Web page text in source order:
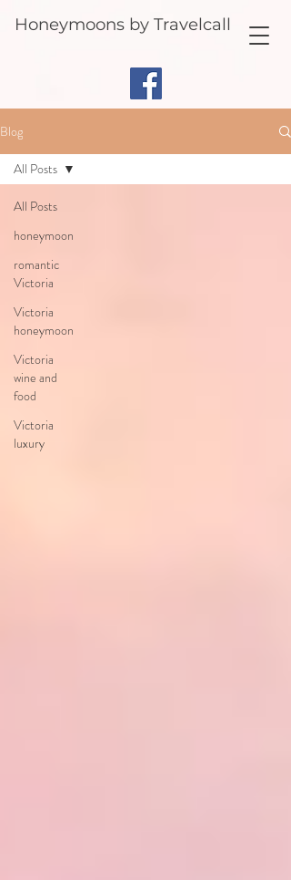
Honeymoons by Travelcall
Blog
All Posts
honeymoon
romantic
Victoria
Victoria
honeymoon
Victoria
wine and
food
Victoria
luxury
All Posts